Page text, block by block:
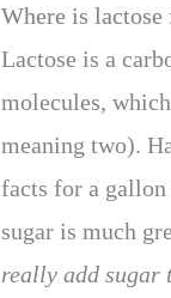
Where is lactose
Lactose is a
molecules,
meaning two).
facts for a
sugar is much
really add sugar